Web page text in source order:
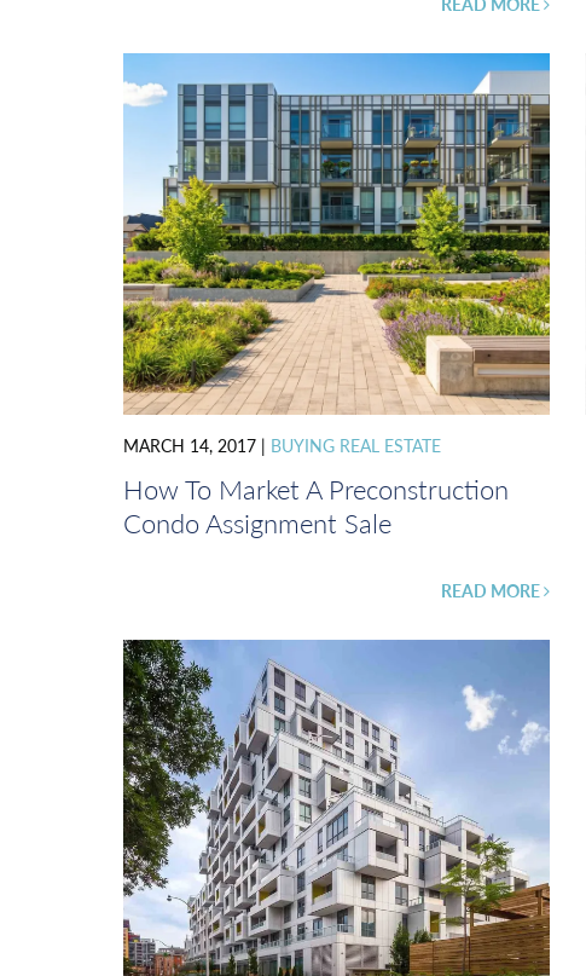
READ MORE
MARCH 14, 2017 | BUYING REAL ESTATE
How To Market A Preconstruction
Condo Assignment Sale
READ MORE